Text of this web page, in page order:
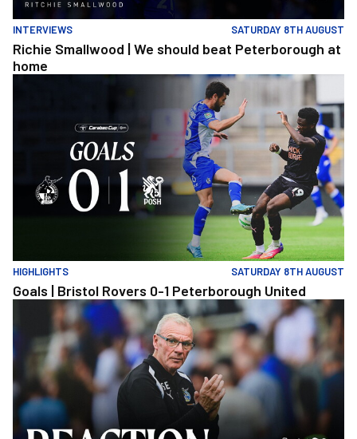
INTERVIEWS SATURDAY 8TH AUGUST
Richie Smallwood | We should beat Peterborough at
home
Goals | Bristol Rovers 0-1 Peterborough United
HIGHLIGHTS SATURDAY 8TH AUGUST
Goals | Bristol Rovers 0-1 Peterborough United
Steve Evans | We need to be much better in large spells